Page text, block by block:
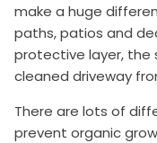
make a huge
paths, patios and
protective layer, the
cleaned driveway
There are lots of
prevent organic